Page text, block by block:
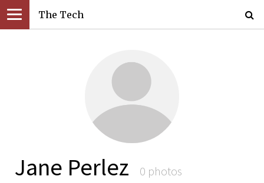
The Tech
Jane Perlez 0 photos